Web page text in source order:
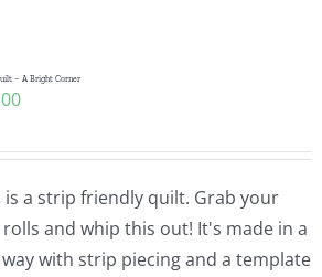
– A Bright Corner
is a strip friendly quilt. Grab your
rolls and whip this out! It's made in a
with strip piecing and a template